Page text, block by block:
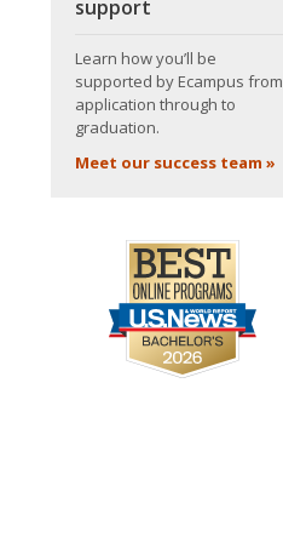
support
Learn how you’ll be
supported by Ecampus from
application through to
graduation.
Meet our success team »